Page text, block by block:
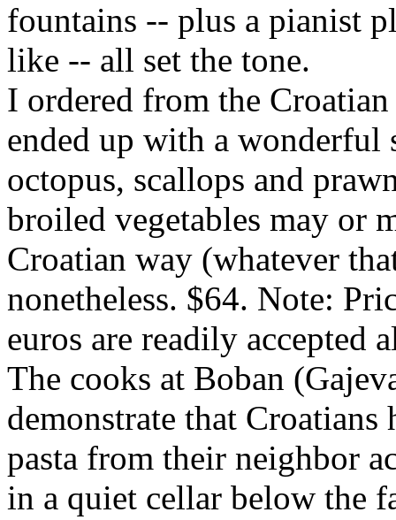
fountains -- plus a pianist
like -- all set the tone.
I ordered from the
ended up with a wonderful
octopus, scallops and
broiled vegetables may or
Croatian way (whatever
nonetheless. $64. Note:
euros are readily accepted
The cooks at Boban
demonstrate that Croatians
pasta from their neighbor
in a quiet cellar below the